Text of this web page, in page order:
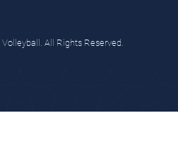
All Rights Reserved.